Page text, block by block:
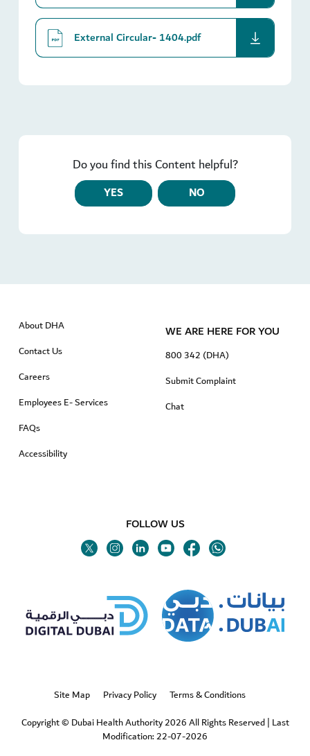
External Circular- 1404.pdf
download
Do you find this Content helpful?
YES NO
About DHA
Contact Us
Careers
Employees E- Services
FAQs
Accessibility
WE ARE HERE FOR YOU
800 342 (DHA)
Submit Complaint
Chat
FOLLOW US
Site Map Privacy Policy
Terms & Conditions
Copyright © Dubai Health Authority 2026 All Rights Reserved| Last
Modification: 22-07-2026